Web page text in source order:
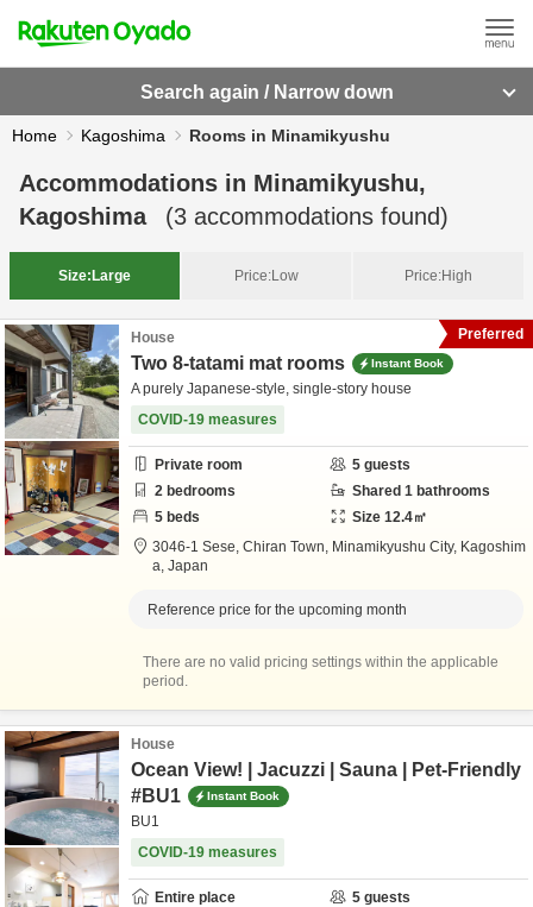
Search again / Narrow down
Home Kagoshima Rooms in Minamikyushu
Accommodations in Minamikyushu,
Kagoshima
(3 accommodations found)
Size: Large Price:Low Price:High
House
Two 8-tatami mat rooms Instant Book
A purely Japanese-style, single-story house
COVID-19 measures
Private room 5 guests
2 bedrooms Shared 1 bathrooms
5 beds Size 12.4㎡
3046-1 Sese, Chiran Town, Minamikyushu City, Kagoshim
a, Japan
Reference price for the upcoming month
There are no valid pricing settings within the applicable
period.
Preferred
House
Ocean View! | Jacuzzi | Sauna | Pet-Friendly
#BU1
Instant Book
BU1
COVID-19 measures
Entire place 5 guests